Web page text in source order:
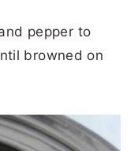
pepper to
browned on